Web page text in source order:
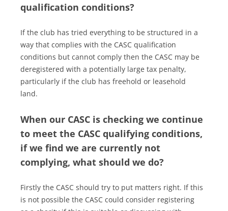
qualification conditions?
If the club has tried everything to be structured in a
way that complies with the CASC qualification
conditions but cannot comply then the CASC may be
deregistered with a potentially large tax penalty,
particularly if the club has freehold or leasehold
land.
When our CASC is checking we continue
to meet the CASC qualifying conditions,
if we find we are currently not
complying, what should we do?
Firstly the CASC should try to put matters right. If this
is not possible the CASC could consider registering